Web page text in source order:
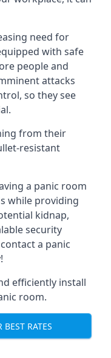
need for
with safe
people and
attacks
so they see
from their
resistant
a panic room
while providing
kidnap,
security
a panic
efficiently install
room.
RATES